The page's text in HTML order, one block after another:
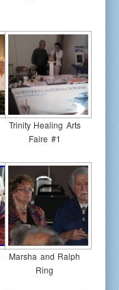
Trinity Healing Arts
Faire #1
Marsha and Ralph
Ring